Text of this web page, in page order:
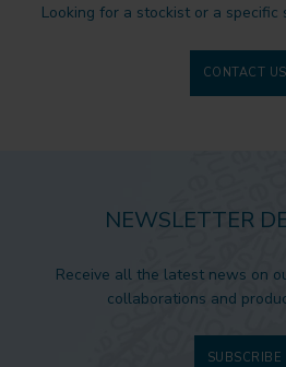
Looking for a stockist or a
CONTACT US
NEWSLETTER
Receive all the latest news on
collaborations and
SUBSCRIBE